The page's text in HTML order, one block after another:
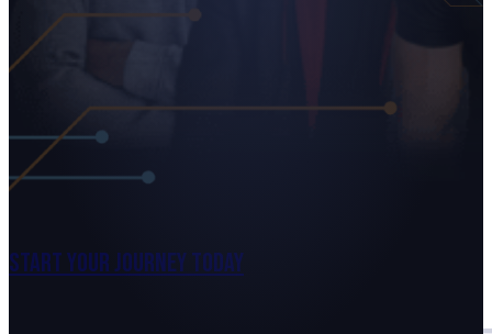
Start Your Journey Today